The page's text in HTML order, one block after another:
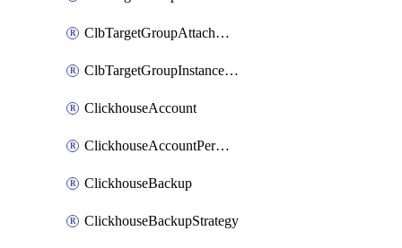
ClbTargetGroupAttachments
ClbTargetGroupInstanceAttachment
ClickhouseAccount
ClickhouseAccountPermission
ClickhouseBackup
ClickhouseBackupStrategy